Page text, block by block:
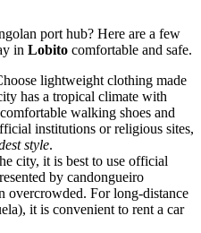
port hub? Here are a few
in Lobito comfortable and safe.
lightweight clothing made
has a tropical climate with
walking shoes and
institutions or religious sites,
style.
city, it is best to use official
by candongueiro
overcrowded. For long-distance
it is convenient to rent a car